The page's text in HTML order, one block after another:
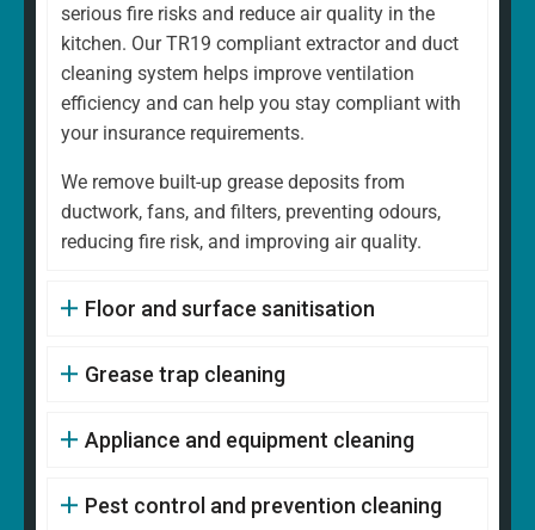
serious fire risks and reduce air quality in the
kitchen. Our TR19 compliant extractor and duct
cleaning system helps improve ventilation
efficiency and can help you stay compliant with
your insurance requirements.
We remove built-up grease deposits from
ductwork, fans, and filters, preventing odours,
reducing fire risk, and improving air quality.
Floor and surface sanitisation
Grease trap cleaning
Appliance and equipment cleaning
Pest control and prevention cleaning